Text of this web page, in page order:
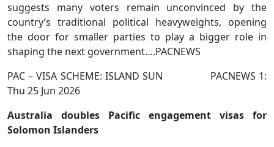
suggests many voters remain unconvinced by the
country’s traditional political heavyweights, opening
the door for smaller parties to play a bigger role in
shaping the next government….PACNEWS
PAC – VISA SCHEME: ISLAND SUN PACNEWS 1:
Thu 25 Jun 2026
Australia doubles Pacific engagement visas for
Solomon Islanders